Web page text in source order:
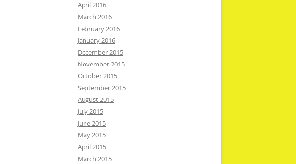
April 2016
March 2016
February 2016
January 2016
December 2015
November 2015
October 2015
September 2015
August 2015
July 2015
June 2015
May 2015
April 2015
March 2015